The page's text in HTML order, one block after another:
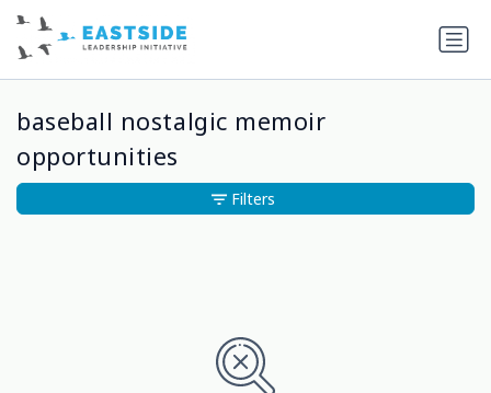
baseball nostalgic memoir
opportunities
Filters